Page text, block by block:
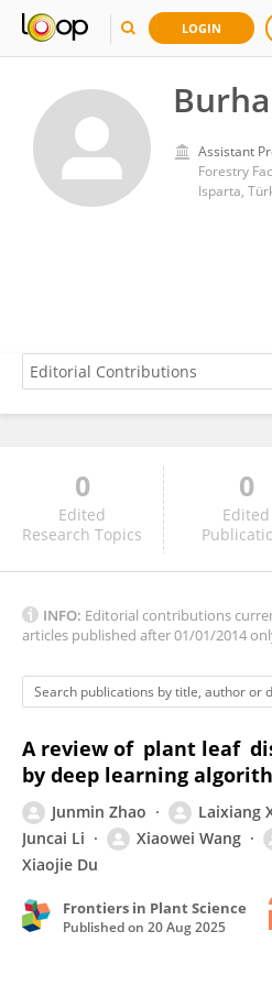
LOGIN
Assistant
Isparta,
Burhan Duman
0
Edited
Research Topics
0
Edited
INFO: Editorial contributions
articles published after 01/01/2014
A review of plant leaf
by deep learning
Junmin Zhao Laixiang
Juncai Li
Xiaowei Wang
Xiaojie Du
Frontiers in Plant Science
Published on 20 Aug 2025